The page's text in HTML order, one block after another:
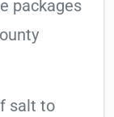
packages
salt to